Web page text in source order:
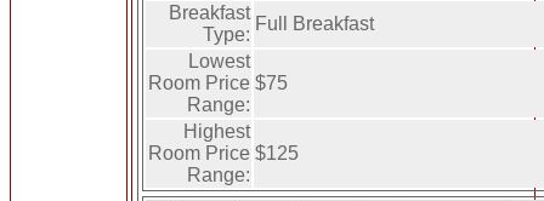
Breakfast
Type:
Full Breakfast
Lowest
Room Price
Range:
$75
Highest
Room Price
Range:
$125